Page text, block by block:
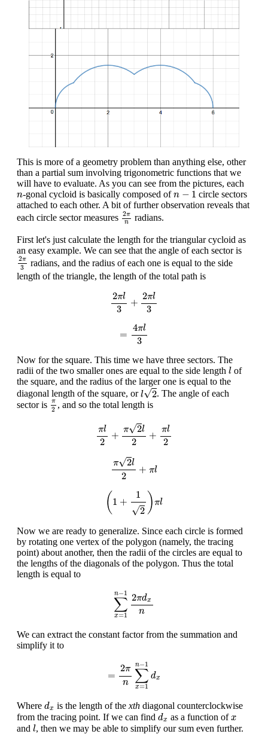
This is more of a geometry problem than anything else, other
than a partial sum involving trigonometric functions that we
will have to evaluate. As you can see from the pictures, each
n
n-gonal cycloid is basically composed ofn − 1
n−
circle sectors
attached to each other. A bit of further observation reveals that
each circle sector measures 2π
n
2πn
radians.
First let's just calculate the length for the triangular cycloid as
an easy example. We can see that the angle of each sector is
2π
3
2π 3
radians, and the radius of each one is equal to the side
length of the triangle, the length of the total path is
2πl
3
+
2πl
3
2 πl πl 3
=
4πl
3
π 3
Now for the square. This time we have three sectors. The
radii of the two smaller ones are equal to the side length ll of
the square, and the radius of the larger one is equal to the
diagonal length of the square, orl√2
l2
. The angle of each
sector is
π
2
π2, and so the total length is
πl
2
+
π√2l
2
+ πl
2
l2+
π√2l
2
+ πl
2l2
( 1 +
1
√2 )πl
2 πl
Now we are ready to generalize. Since each circle is formed
by rotating one vertex of the polygon (namely, the tracing
point) about another, then the radii of the circles are equal to
the lengths of the diagonals of the polygon. Thus the total
length is equal to
n−1
∑
x=1
2πdx
n
∑ x=
We can extract the constant factor from the summation and
simplify it to
=
2π
n
n−1
∑
x=1
dx
x= 1
Where dx
dx is the length of the xthdiagonal counterclockwise
from the tracing point. If we can find dx
dx as a function ofx
x
and ll, then we may be able to simplify our sum even further.